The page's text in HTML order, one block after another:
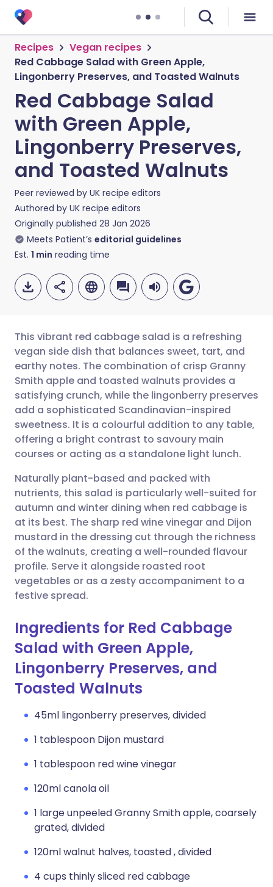
Recipes
Vegan recipes
Red Cabbage Salad with Green Apple,
Lingonberry Preserves, and Toasted Walnuts
Red Cabbage Salad
with Green Apple,
Lingonberry Preserves,
and Toasted Walnuts
Peer reviewed by UK recipe editors
Authored by UK recipe editors
Originally published 28 Jan 2026
Meets Patient’s editorial guidelines
Est. 1 min reading time
Share via email
Share via Facebook
Share via LinkedIn
Share via X
Share via WhatsApp
Copy link
🇬🇧 English 🇩🇪 Deutsch
🇪🇸 Español 🇫🇷 Français
🇮🇹 Italiano 🇵🇹
🇮🇳 हिन्दी
🇸🇦 عربي 🇸🇪 Svenska
This vibrant red cabbage salad is a refreshing
vegan side dish that balances sweet, tart, and
earthy notes. The combination of crisp Granny
Smith apple and toasted walnuts provides a
satisfying crunch, while the lingonberry preserves
add a sophisticated Scandinavian-inspired
sweetness. It is a colourful addition to any table,
offering a bright contrast to savoury main
courses or acting as a standalone light lunch.
Naturally plant-based and packed with
nutrients, this salad is particularly well-suited for
autumn and winter dining when red cabbage is
at its best. The sharp red wine vinegar and Dijon
mustard in the dressing cut through the richness
of the walnuts, creating a well-rounded flavour
profile. Serve it alongside roasted root
vegetables or as a zesty accompaniment to a
festive spread.
Ingredients for Red Cabbage
Salad with Green Apple,
Lingonberry Preserves, and
Toasted Walnuts
45ml lingonberry preserves, divided
1 tablespoon Dijon mustard
1 tablespoon red wine vinegar
120ml canola oil
1 large unpeeled Granny Smith apple, coarsely
grated, divided
120ml walnut halves, toasted , divided
4 cups thinly sliced red cabbage